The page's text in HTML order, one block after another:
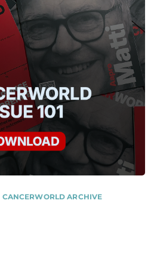
CANCERWORLD ARCHIVE